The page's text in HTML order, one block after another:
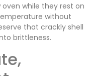
while they rest on
without
that crackly shell
brittleness.